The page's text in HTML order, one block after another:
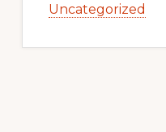
Uncategorized